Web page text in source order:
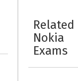
Related
Nokia
Exams